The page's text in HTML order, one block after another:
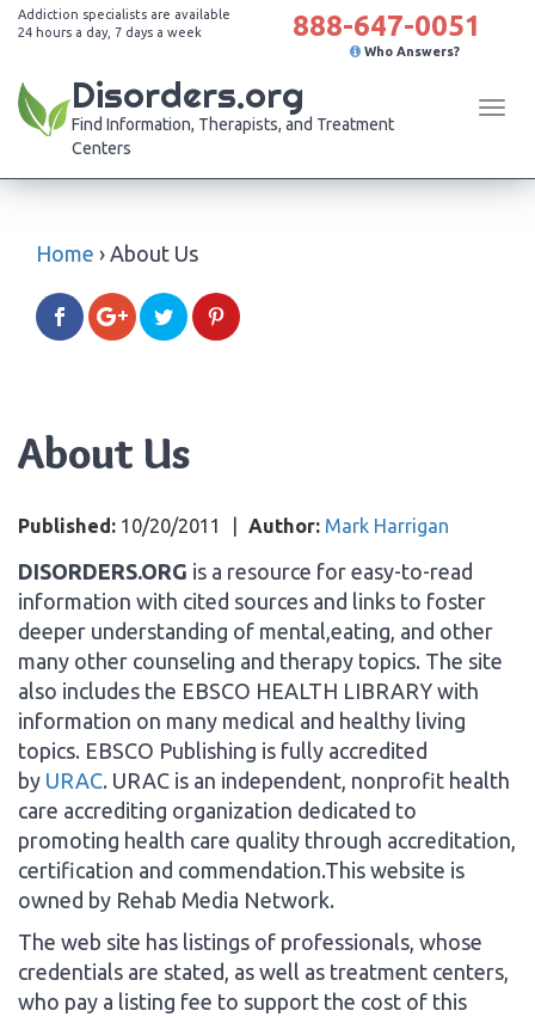
Addiction specialists are available
24 hours a day, 7 days a week
888-647-0051
Who Answers?
Disorders.org
Find Information, Therapists, and Treatment
Centers
Home › About Us
About Us
Published: 10/20/2011 Author: Mark Harrigan
DISORDERS.ORG is a resource for easy-to-read
information with cited sources and links to foster
deeper understanding of mental,eating, and other
many other counseling and therapy topics. The site
also includes the EBSCO HEALTH LIBRARY with
information on many medical and healthy living
topics. EBSCO Publishing is fully accredited
by URAC. URAC is an independent, nonprofit health
care accrediting organization dedicated to
promoting health care quality through accreditation,
certification and commendation.This website is
owned by Rehab Media Network.
The web site has listings of professionals, whose
credentials are stated, as well as treatment centers,
who pay a listing fee to support the cost of this